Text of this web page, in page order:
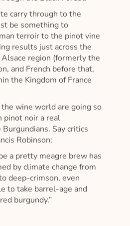
carry through to the
be something to
terroir to the pinot vine
results just across the
region (formerly the
and French before that,
the Kingdom of France
wine world are going so
pinot noir a real
Say critics
Robinson:
a pretty meagre brew has
by climate change from
deep-crimson, even
to take barrel-age and
burgundy.”